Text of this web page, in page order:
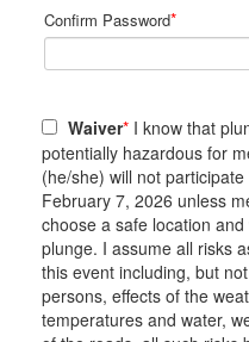
Confirm Password*
Waiver* I know that
potentially hazardous for
(he/she) will not
February 7, 2026 unless
choose a safe location
plunge. I assume all risks
this event including, but
persons, effects of the
temperatures and water,